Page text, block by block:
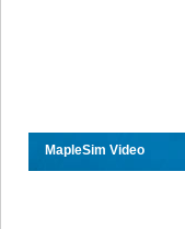
MapleSim Video